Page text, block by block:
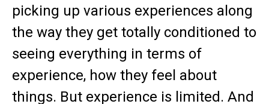
picking up various experiences along
the way they get totally conditioned to
seeing everything in terms of
experience, how they feel about
things. But experience is limited. And